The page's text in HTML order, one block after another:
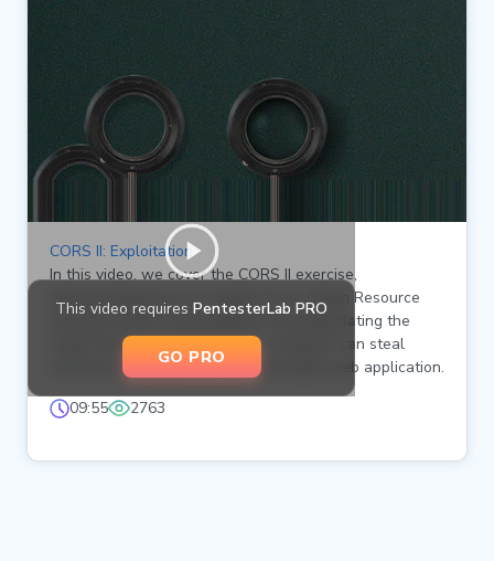
This video requires PentesterLab PRO
GO PRO
CORS II: Exploitation
In this video, we cover the CORS II exercise,
demonstrating how to exploit Cross-Origin Resource
Sharing (CORS) vulnerabilities. By manipulating the
origin header, we show how an attacker can steal
sensitive information from a vulnerable web application.
09:55
2763